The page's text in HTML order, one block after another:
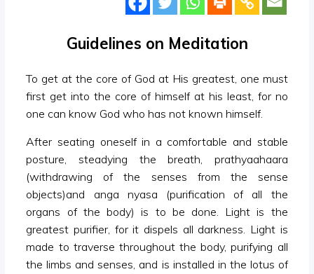
Guidelines on Meditation
To get at the core of God at His greatest, one must
first get into the core of himself at his least, for no
one can know God who has not known himself.
After seating oneself in a comfortable and stable
posture, steadying the breath, prathyaahaara
(withdrawing of the senses from the sense
objects)and anga nyasa (purification of all the
organs of the body) is to be done. Light is the
greatest purifier, for it dispels all darkness. Light is
made to traverse throughout the body, purifying all
the limbs and senses, and is installed in the lotus of